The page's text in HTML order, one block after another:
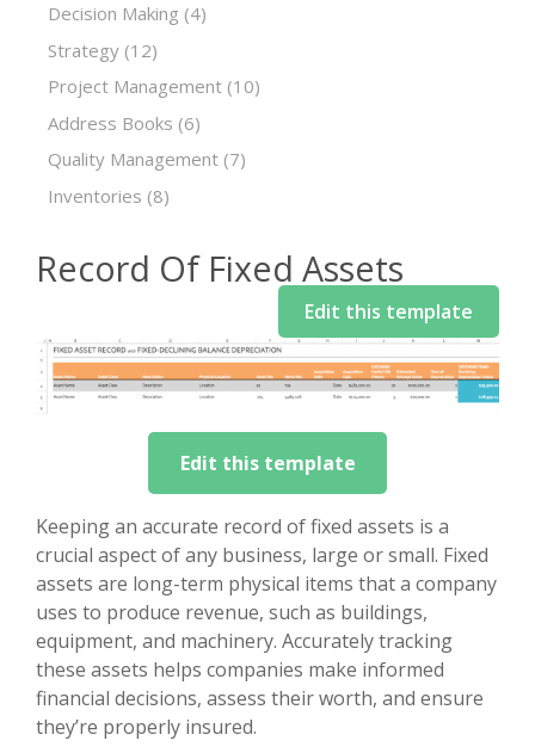
Decision Making (4)
Strategy (12)
Project Management (10)
Address Books (6)
Quality Management (7)
Inventories (8)
Record Of Fixed Assets
Edit this template
Edit this template
Keeping an accurate record of fixed assets is a
crucial aspect of any business, large or small. Fixed
assets are long-term physical items that a company
uses to produce revenue, such as buildings,
equipment, and machinery. Accurately tracking
these assets helps companies make informed
financial decisions, assess their worth, and ensure
they’re properly insured.